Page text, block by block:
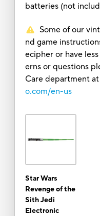
batteries (not
Some of our
nd game
ecipher or have
erns or questions
Care department at
o.com/en-us
Star Wars
Revenge of the
Sith Jedi
Electronic